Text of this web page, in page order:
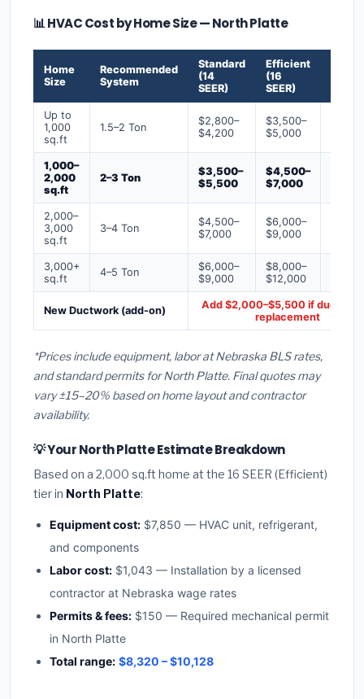
📊 HVAC Cost by Home Size — North Platte
Home
Size
Recommended
System
Standard
(14
SEER)
Efficient
(16
SEER)
Up to
1,000
sq.ft
1.5–2 Ton
$2,800–
$4,200
$3,500–
$5,000
1,000–
2,000
sq.ft
2–3 Ton
$3,500–
$5,500
$4,500–
$7,000
2,000–
3,000
sq.ft
3–4 Ton
$4,500–
$7,000
$6,000–
$9,000
3,000+
sq.ft
4–5 Ton
$6,000–
$9,000
$8,000–
$12,000
New Ductwork (add-on)
Add $2,000–$5,500 if ducts
replacement
*Prices include equipment, labor at Nebraska BLS rates,
and standard permits for North Platte. Final quotes may
vary ±15–20% based on home layout and contractor
availability.
💡 Your North Platte Estimate Breakdown
Based on a 2,000 sq.ft home at the 16 SEER (Efficient)
tier in North Platte:
Equipment cost: $7,850 — HVAC unit, refrigerant,
and components
Labor cost: $1,043 — Installation by a licensed
contractor at Nebraska wage rates
Permits & fees: $150 — Required mechanical permit
in North Platte
Total range: $8,320 – $10,128